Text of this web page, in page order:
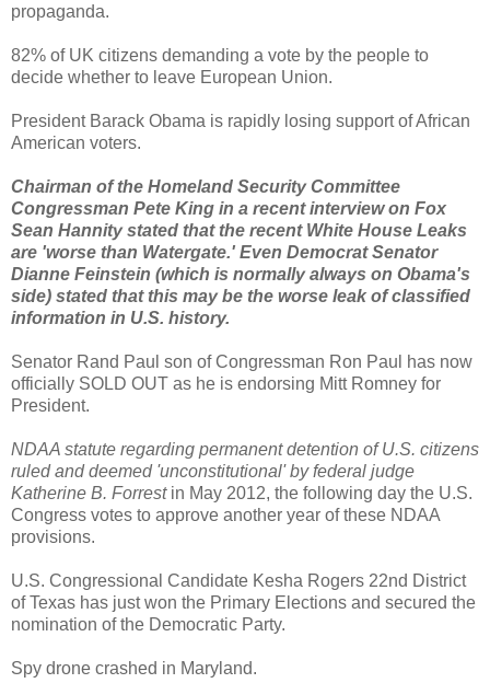
propaganda.
82% of UK citizens demanding a vote by the people to
decide whether to leave European Union.
President Barack Obama is rapidly losing support of African
American voters.
Chairman of the Homeland Security Committee
Congressman Pete King in a recent interview on Fox
Sean Hannity stated that the recent White House Leaks
are 'worse than Watergate.' Even Democrat Senator
Dianne Feinstein (which is normally always on Obama's
side) stated that this may be the worse leak of classified
information in U.S. history.
Senator Rand Paul son of Congressman Ron Paul has now
officially SOLD OUT as he is endorsing Mitt Romney for
President.
NDAA statute regarding permanent detention of U.S. citizens
ruled and deemed 'unconstitutional' by federal judge
Katherine B. Forrestin May 2012, the following day the U.S.
Congress votes to approve another year of these NDAA
provisions.
U.S. Congressional Candidate Kesha Rogers 22nd District
of Texas has just won the Primary Elections and secured the
nomination of the Democratic Party.
Spy drone crashed in Maryland.